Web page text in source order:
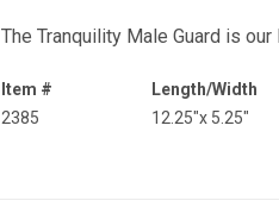
The Tranquility Male Guard is our
Item # Length/Width
2385
12.25"x 5.25"